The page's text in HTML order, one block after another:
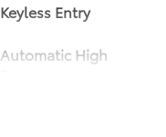
Keyless Entry
Automatic High